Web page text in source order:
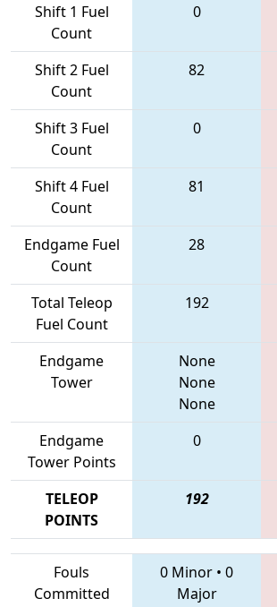
Shift 1 Fuel
Count
0
Shift 2 Fuel
Count
82
Shift 3 Fuel
Count
0
Shift 4 Fuel
Count
81
Endgame Fuel
Count
28
Total Teleop
Fuel Count
192
Endgame
Tower
None
None
None
Endgame
Tower Points
0
TELEOP
POINTS
192
Fouls
Committed
0 Minor • 0
Major